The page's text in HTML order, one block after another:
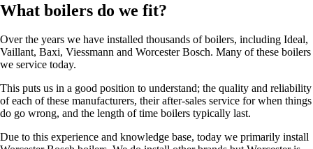
What boilers do we fit?
Over the years we have installed thousands of boilers, including Ideal,
Vaillant, Baxi, Viessmann and Worcester Bosch. Many of these boilers
we service today.
This puts us in a good position to understand; the quality and reliability
of each of these manufacturers, their after-sales service for when things
do go wrong, and the length of time boilers typically last.
Due to this experience and knowledge base, today we primarily install